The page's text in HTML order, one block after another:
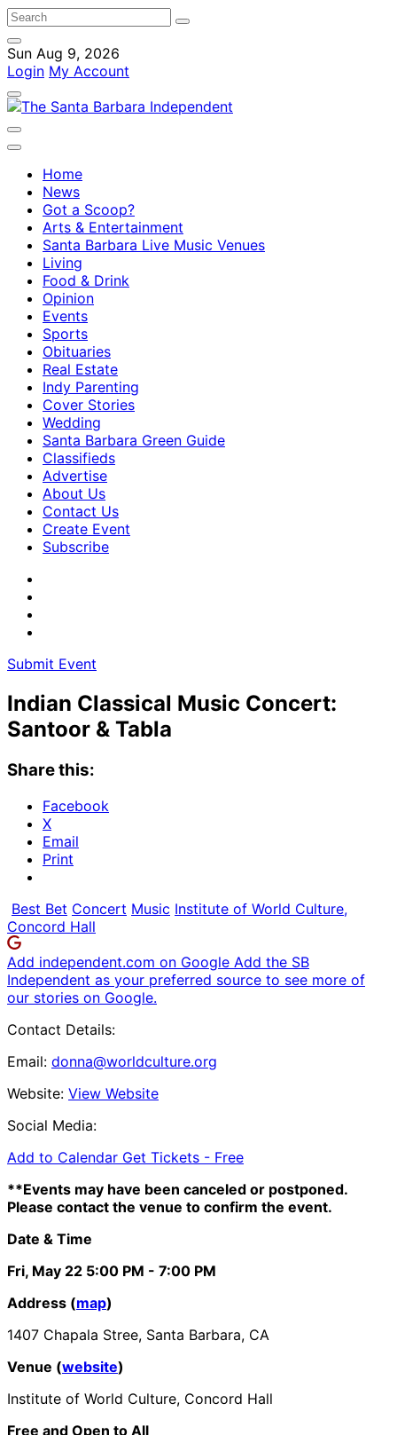
Sun Aug 9, 2026
Login My Account
Home
News
Got a Scoop?
Arts & Entertainment
Santa Barbara Live Music Venues
Living
Food & Drink
Opinion
Events
Sports
Obituaries
Real Estate
Indy Parenting
Cover Stories
Wedding
Santa Barbara Green Guide
Classifieds
Advertise
About Us
Contact Us
Create Event
Subscribe
Submit Event
Indian Classical Music Concert:
Santoor & Tabla
Share this:
Facebook
X
Email
Print
Best Bet Concert Music Institute of World Culture,
Concord Hall
Add independent.com on Google Add the SB
Independent as your preferred source to see more of
our stories on Google.
Contact Details:
Email: donna@worldculture.org
Website: View Website
Social Media:
Add to Calendar Get Tickets - Free
**Events may have been canceled or postponed.
Please contact the venue to confirm the event.
Date & Time
Fri, May 22 5:00 PM - 7:00 PM
Address (map)
1407 Chapala Stree, Santa Barbara, CA
Venue (website)
Institute of World Culture, Concord Hall
Free and Open to All